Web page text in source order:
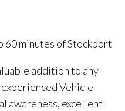
60 minutes of Stockport
addition to any
Vehicle
awareness, excellent